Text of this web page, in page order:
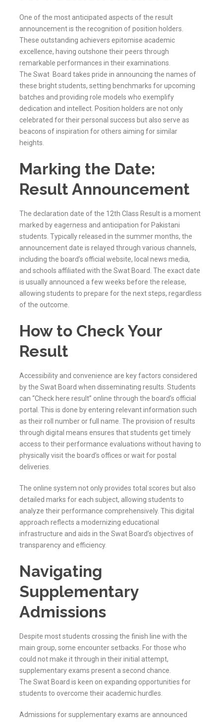
One of the most anticipated aspects of the result
announcement is the recognition of position holders.
These outstanding achievers epitomise academic
excellence, having outshone their peers through
remarkable performances in their examinations.
The Swat Board takes pride in announcing the names of
these bright students, setting benchmarks for upcoming
batches and providing role models who exemplify
dedication and intellect. Position holders are not only
celebrated for their personal success but also serve as
beacons of inspiration for others aiming for similar
heights.
Marking the Date:
Result Announcement
The declaration date of the 12th Class Result is a moment
marked by eagerness and anticipation for Pakistani
students. Typically released in the summer months, the
announcement date is relayed through various channels,
including the board’s official website, local news media,
and schools affiliated with the Swat Board. The exact date
is usually announced a few weeks before the release,
allowing students to prepare for the next steps, regardless
of the outcome.
How to Check Your
Result
Accessibility and convenience are key factors considered
by the Swat Board when disseminating results. Students
can “Check here result” online through the board’s official
portal. This is done by entering relevant information such
as their roll number or full name. The provision of results
through digital means ensures that students get timely
access to their performance evaluations without having to
physically visit the board’s offices or wait for postal
deliveries.
The online system not only provides total scores but also
detailed marks for each subject, allowing students to
analyze their performance comprehensively. This digital
approach reflects a modernizing educational
infrastructure and aids in the Swat Board’s objectives of
transparency and efficiency.
Navigating
Supplementary
Admissions
Despite most students crossing the finish line with the
main group, some encounter setbacks. For those who
could not make it through in their initial attempt,
supplementary exams present a second chance.
The Swat Board is keen on expanding opportunities for
students to overcome their academic hurdles.
Admissions for supplementary exams are announced